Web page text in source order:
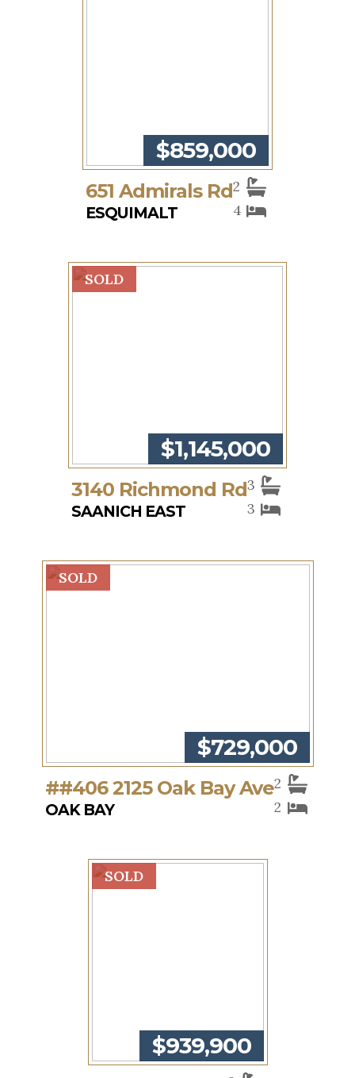
$859,000
651 Admirals Rd
ESQUIMALT
2
4
SOLD
$1,145,000
3140 Richmond Rd
SAANICH EAST
3
3
SOLD
$729,000
##406 2125 Oak Bay Ave
OAK BAY
2
2
SOLD
$939,900